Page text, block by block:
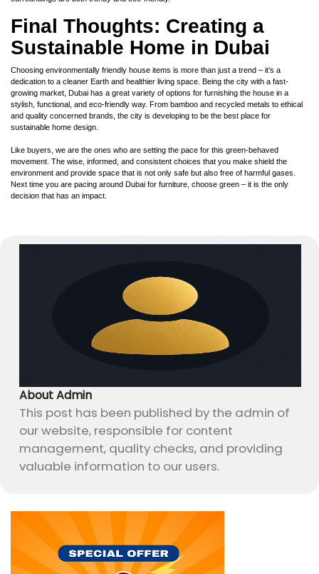
Final Thoughts: Creating a
Sustainable Home in Dubai
Choosing environmentally friendly house items is more than just a trend – it’s a
dedication to a cleaner Earth and healthier living space. Being the city with a fast-
growing market, Dubai has a great variety of options for furnishing the house in a
stylish, functional, and eco-friendly way. From bamboo and recycled metals to ethical
and quality concerned brands, the city is developing to be the best place for
sustainable home design.
Like buyers, we are the ones who are setting the pace for this green-behaved
movement. The wise, informed, and consistent choices that you make shield the
environment and provide space that is not only safe but also free of harmful gases.
Next time you are pacing around Dubai for furniture, choose green – it is the only
decision that has an impact.
About Admin
This post has been published by the admin of
our website, responsible for content
management, quality checks, and providing
valuable information to our users.